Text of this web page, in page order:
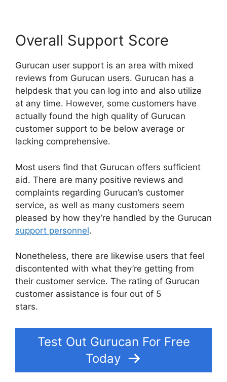
Overall Support Score
Gurucan user support is an area with mixed
reviews from Gurucan users. Gurucan has a
helpdesk that you can log into and also utilize
at any time. However, some customers have
actually found the high quality of Gurucan
customer support to be below average or
lacking comprehensive.
Most users find that Gurucan offers sufficient
aid. There are many positive reviews and
complaints regarding Gurucan’s customer
service, as well as many customers seem
pleased by how they’re handled by the Gurucan
support personnel.
Nonetheless, there are likewise users that feel
discontented with what they’re getting from
their customer service. The rating of Gurucan
customer assistance is four out of 5
stars.
Test Out Gurucan For Free
Today